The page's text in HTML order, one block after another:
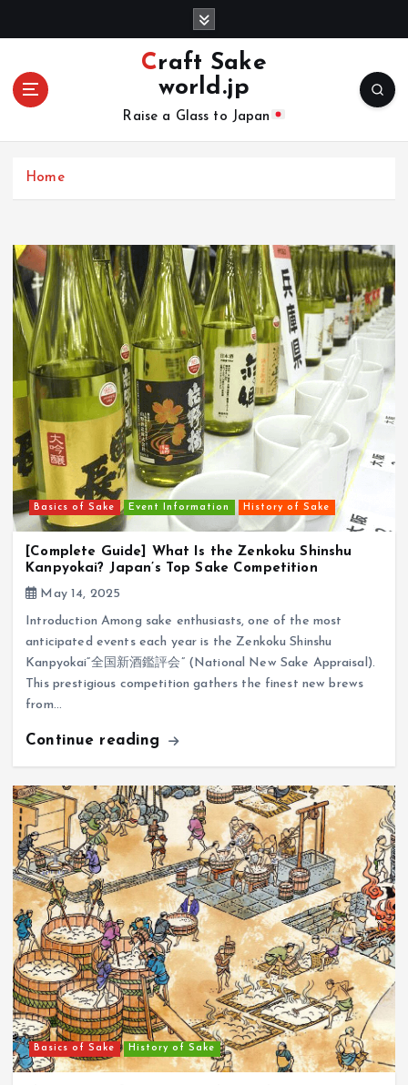
Craft Sake
world.jp
Raise a Glass to Japan
Home
Basics of Sake Event Information History of Sake
[Complete Guide] What Is the Zenkoku Shinshu
Kanpyokai? Japan’s Top Sake Competition
May 14, 2025
Introduction Among sake enthusiasts, one of the most
anticipated events each year is the Zenkoku Shinshu
Kanpyokai“全国新酒鑑評会” (National New Sake Appraisal).
This prestigious competition gathers the finest new brews
from…
Continue reading
Basics of Sake History of Sake